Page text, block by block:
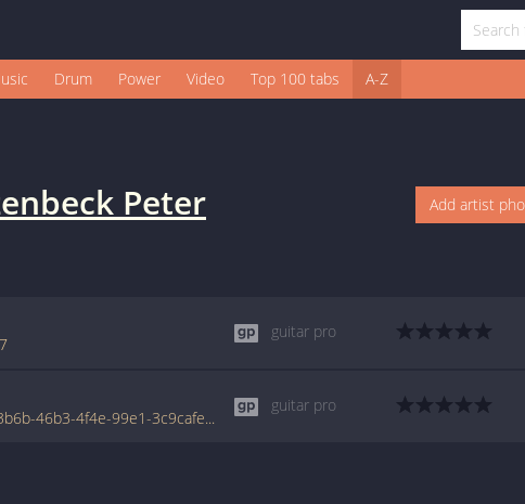
Drum Power Video Top 100 tabs A-Z
Peter Add artist
guitar pro
www.tabondant.com/eng/tabs/b27b3b6b-46b3-4f4e-99e1-3c9cafe570b1/der-ohrwurm#39841
guitar pro